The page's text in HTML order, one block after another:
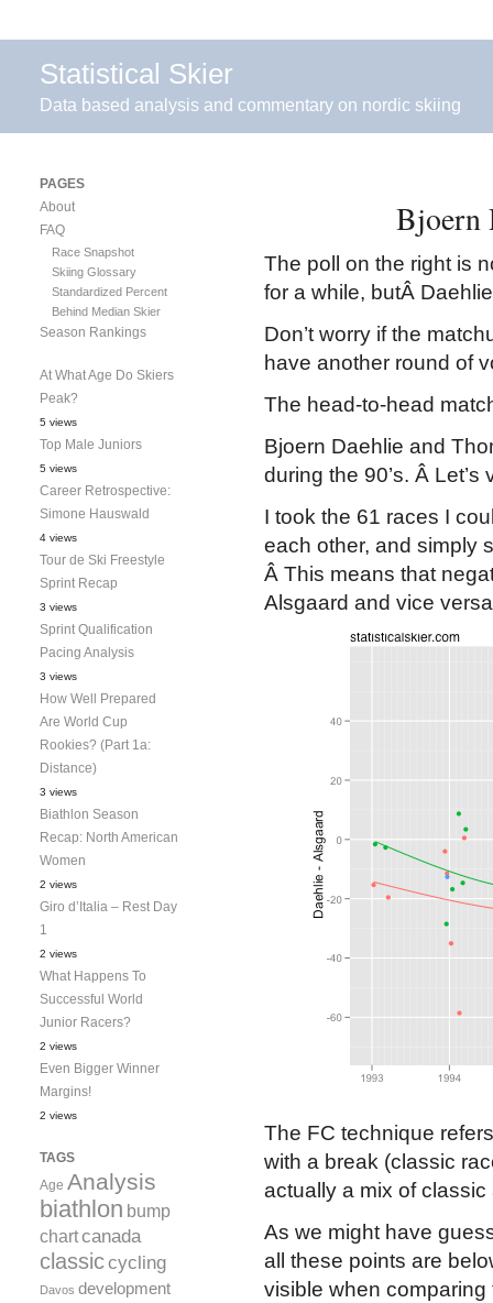
Statistical Skier
Data based analysis and commentary on nordic skiing
Bjoern
The poll on the right is
for a while, butÂ
Don’t worry if the
have another round of
The head-to-head
Bjoern Daehlie and
during the 90’s. Â Let’s
I took the 61 races I
each other, and simply
Â This means that
Alsgaard and vice
The FC technique
with a break (classic
actually a mix of classic
As we might have
all these points are
visible when
PAGES
About
FAQ
Race Snapshot
Skiing Glossary
Standardized Percent
Behind Median Skier
Season Rankings
At What Age Do Skiers
Peak?
5 views
Top Male Juniors
5 views
Career Retrospective:
Simone Hauswald
4 views
Tour de Ski Freestyle
Sprint Recap
3 views
Sprint Qualification
Pacing Analysis
3 views
How Well Prepared
Are World Cup
Rookies? (Part 1a:
Distance)
3 views
Biathlon Season
Recap: North American
Women
2 views
Giro d’Italia – Rest Day
1
2 views
What Happens To
Successful World
Junior Racers?
2 views
Even Bigger Winner
Margins!
2 views
TAGS
Age Analysis
biathlon bump
chartcanada
classiccycling
Davos development